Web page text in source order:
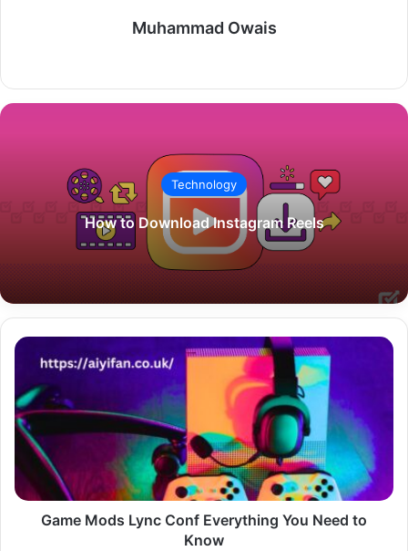
Muhammad Owais
Technology
How to Download Instagram Reels
Game
Mods
Lync
Conf
Everything
You
Need
to
Know
Game Mods Lync Conf Everything You Need to
Know